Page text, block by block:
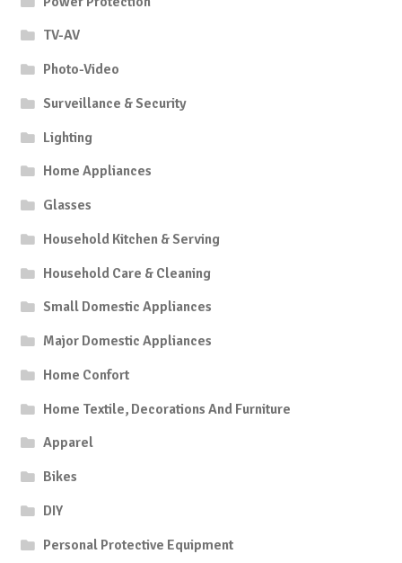
TV-AV
Photo-Video
Surveillance & Security
Lighting
Home Appliances
Glasses
Household Kitchen & Serving
Household Care & Cleaning
Small Domestic Appliances
Major Domestic Appliances
Home Confort
Home Textile, Decorations And Furniture
Apparel
Bikes
DIY
Personal Protective Equipment